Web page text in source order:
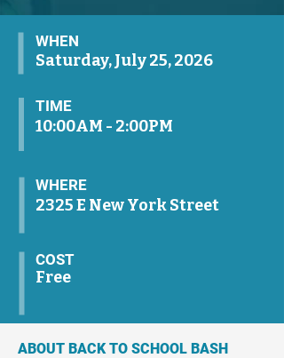
WHEN
Saturday, July 25, 2026
TIME
10:00AM - 2:00PM
WHERE
2325 E New York Street
COST
Free
ABOUT BACK TO SCHOOL BASH